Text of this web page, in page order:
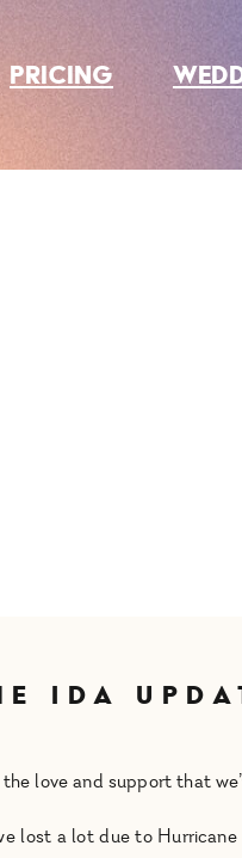
PRICING
love and support that
lost a lot due to
IDA